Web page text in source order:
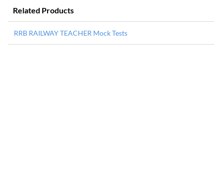
Related Products
RRB RAILWAY TEACHER Mock Tests